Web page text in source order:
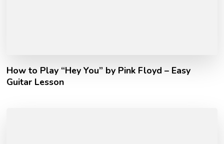
How to Play “Hey You” by Pink Floyd – Easy
Guitar Lesson